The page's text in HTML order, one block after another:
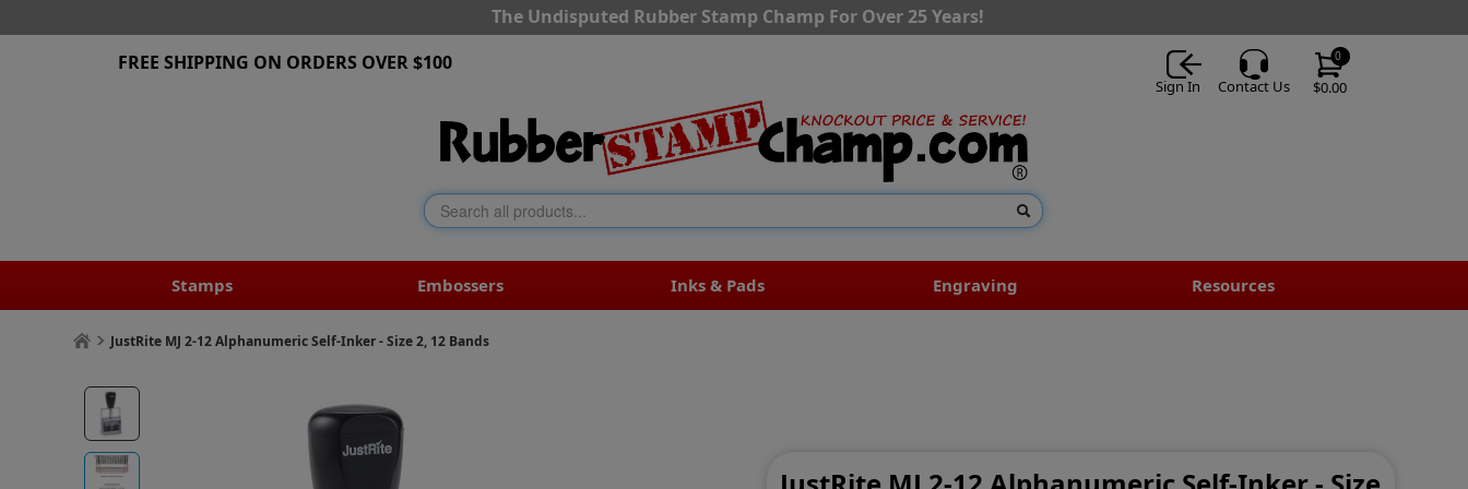
The Undisputed Rubber Stamp Champ For Over 25 Years!
$0.00
0
Sign In Contact Us
FREE SHIPPING ON ORDERS OVER $100
Stamps Embossers Inks & Pads Engraving Resources
JustRite MJ 2-12 Alphanumeric Self-Inker - Size 2, 12 Bands